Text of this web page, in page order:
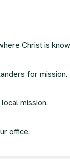
Christ is
for mission.
mission.
office.